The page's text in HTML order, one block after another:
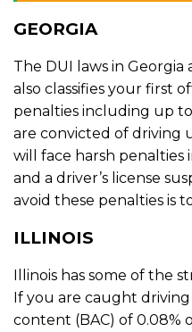
GEORGIA
The DUI laws in Georgia
also classifies your first
penalties including up
are convicted of driving
will face harsh penalties
and a driver’s license
avoid these penalties is
ILLINOIS
Illinois has some of the
If you are caught
content (BAC) of 0.08%